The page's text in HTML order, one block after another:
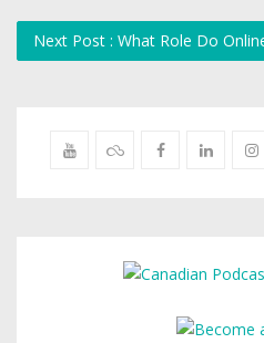
Next Post : What Role Do